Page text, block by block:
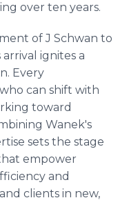
over ten years.
of J Schwan to
ignites a
Every
can shift with
toward
Wanek's
sets the stage
empower
and
clients in new,